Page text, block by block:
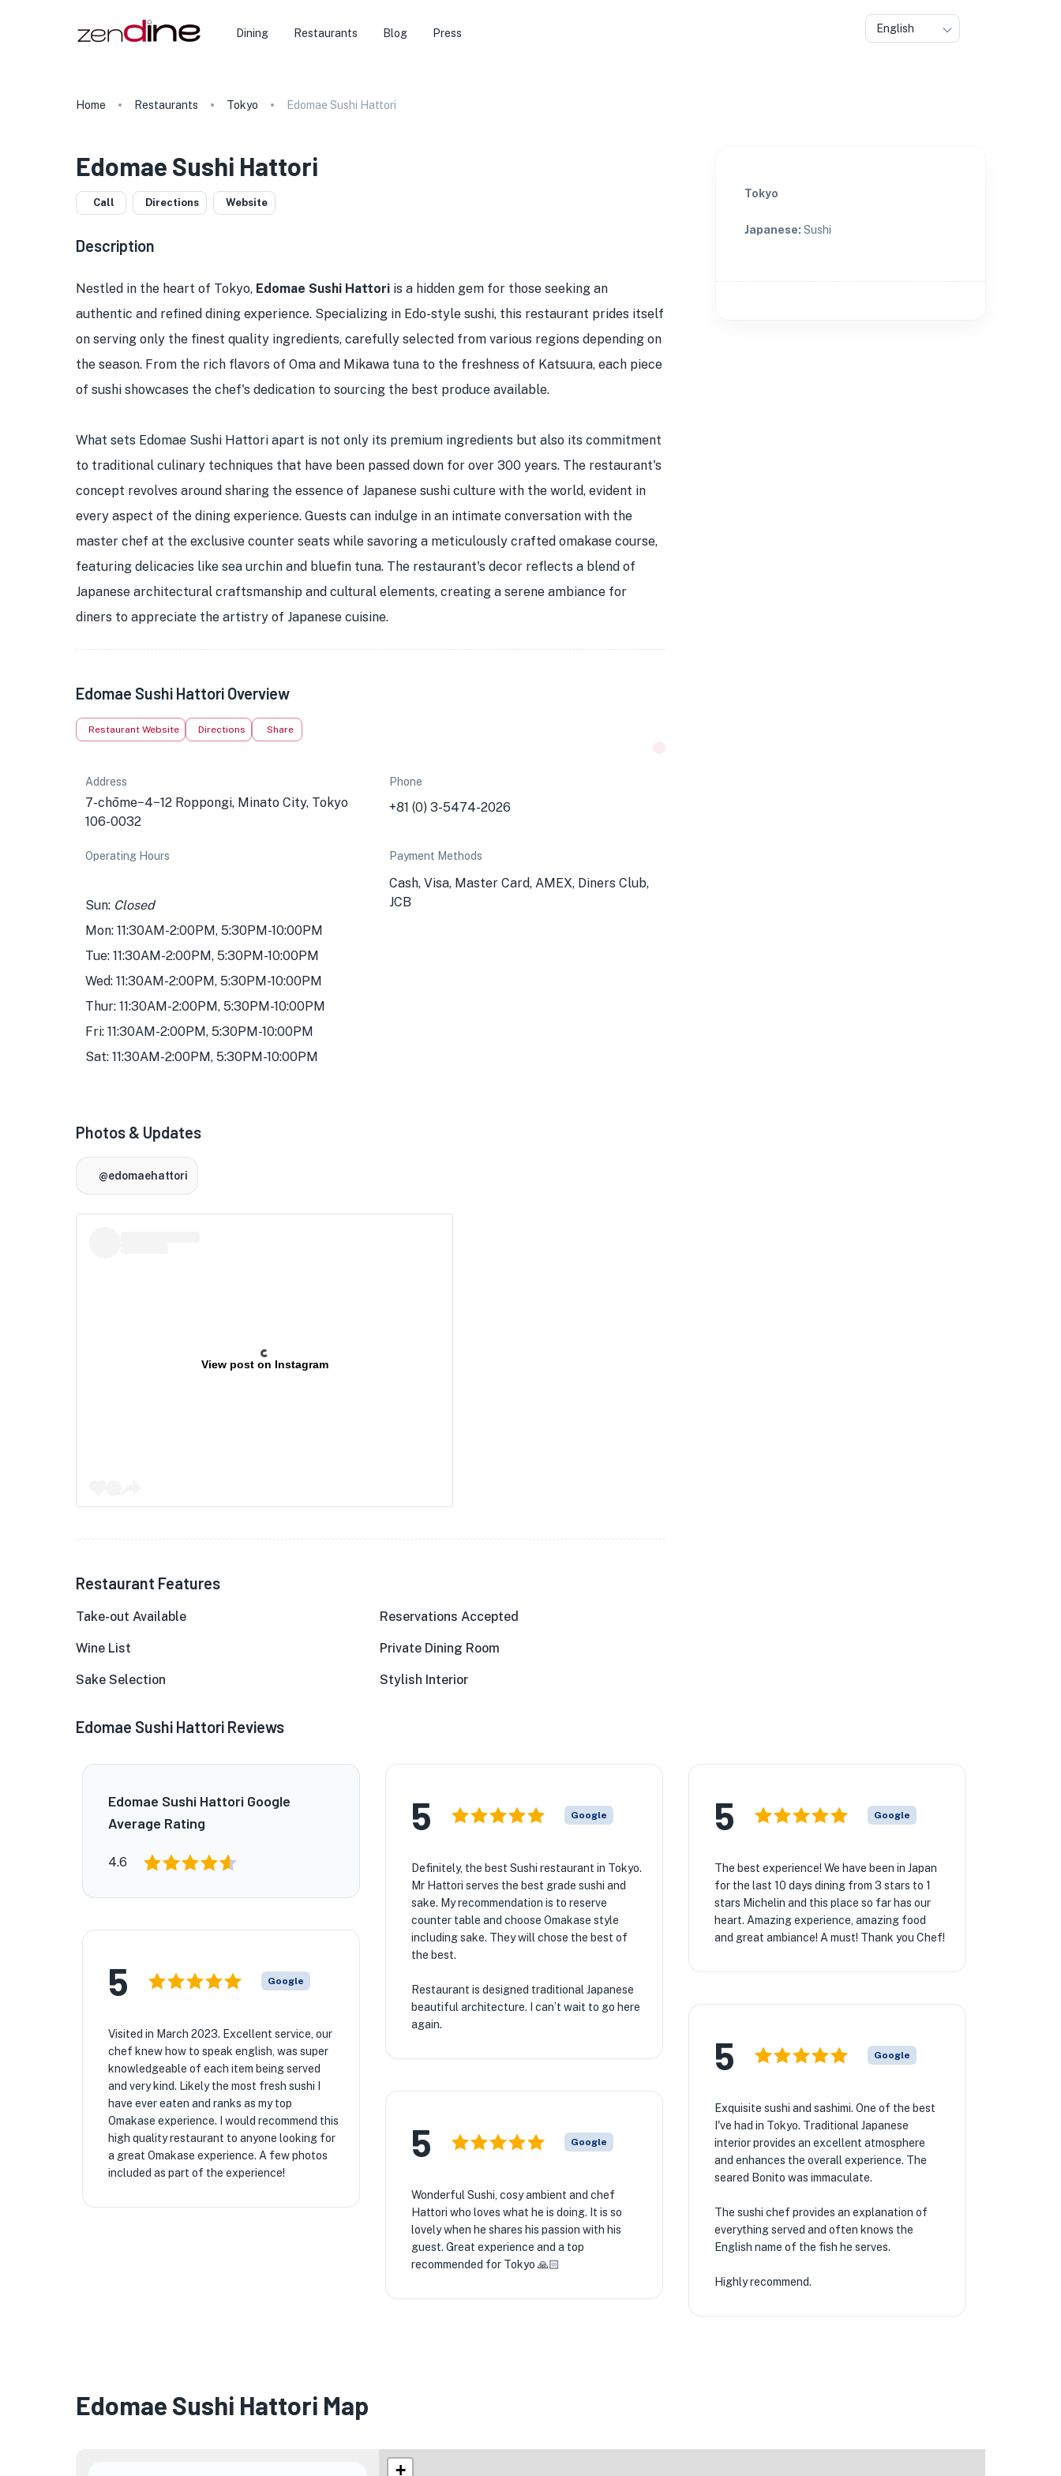
Dining Restaurants Blog Press English
Home Restaurants Tokyo Edomae Sushi Hattori
Edomae Sushi Hattori
Call Directions Website
Description
Nestled in the heart of Tokyo, Edomae Sushi Hattori is a hidden gem for those seeking an
authentic and refined dining experience. Specializing in Edo-style sushi, this restaurant prides itself
on serving only the finest quality ingredients, carefully selected from various regions depending on
the season. From the rich flavors of Oma and Mikawa tuna to the freshness of Katsuura, each piece
of sushi showcases the chef's dedication to sourcing the best produce available.
What sets Edomae Sushi Hattori apart is not only its premium ingredients but also its commitment
to traditional culinary techniques that have been passed down for over 300 years. The restaurant's
concept revolves around sharing the essence of Japanese sushi culture with the world, evident in
every aspect of the dining experience. Guests can indulge in an intimate conversation with the
master chef at the exclusive counter seats while savoring a meticulously crafted omakase course,
featuring delicacies like sea urchin and bluefin tuna. The restaurant's decor reflects a blend of
Japanese architectural craftsmanship and cultural elements, creating a serene ambiance for
diners to appreciate the artistry of Japanese cuisine.
Edomae Sushi Hattori Overview
Restaurant Website Directions Share
Address
7-chōme−4−12 Roppongi, Minato City, Tokyo
106-0032
Phone
+81 (0) 3-5474-2026
Operating Hours
Sun: Closed
Mon: 11:30AM-2:00PM, 5:30PM-10:00PM
Tue: 11:30AM-2:00PM, 5:30PM-10:00PM
Wed: 11:30AM-2:00PM, 5:30PM-10:00PM
Thur: 11:30AM-2:00PM, 5:30PM-10:00PM
Fri: 11:30AM-2:00PM, 5:30PM-10:00PM
Sat: 11:30AM-2:00PM, 5:30PM-10:00PM
Payment Methods
Cash, Visa, Master Card, AMEX, Diners Club,
JCB
Photos & Updates
@edomaehattori
View post on Instagram
Restaurant Features
Take-out Available Reservations Accepted
Wine List Private Dining Room
Sake Selection Stylish Interior
Tokyo
Japanese: Sushi
Edomae Sushi Hattori Reviews
Edomae Sushi Hattori Google
Average Rating
4.6
5 Google
Definitely, the best Sushi restaurant in Tokyo.
Mr Hattori serves the best grade sushi and
sake. My recommendation is to reserve
counter table and choose Omakase style
including sake. They will chose the best of
the best.
Restaurant is designed traditional Japanese
beautiful architecture. I can’t wait to go here
again.
5 Google
The best experience! We have been in Japan
for the last 10 days dining from 3 stars to 1
stars Michelin and this place so far has our
heart. Amazing experience, amazing food
and great ambiance! A must! Thank you Chef!
5 Google
Visited in March 2023. Excellent service, our
chef knew how to speak english, was super
knowledgeable of each item being served
and very kind. Likely the most fresh sushi I
have ever eaten and ranks as my top
Omakase experience. I would recommend this
high quality restaurant to anyone looking for
a great Omakase experience. A few photos
included as part of the experience!
5 Google
Exquisite sushi and sashimi. One of the best
I've had in Tokyo. Traditional Japanese
interior provides an excellent atmosphere
and enhances the overall experience. The
seared Bonito was immaculate.
The sushi chef provides an explanation of
everything served and often knows the
English name of the fish he serves.
Highly recommend.
5 Google
Wonderful Sushi, cosy ambient and chef
Hattori who loves what he is doing. It is so
lovely when he shares his passion with his
guest. Great experience and a top
recommended for Tokyo 🙏🏻
Edomae Sushi Hattori Map
+